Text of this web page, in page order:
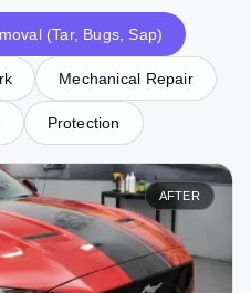
(Tar, Bugs, Sap)
Mechanical Repair
Protection
AFTER